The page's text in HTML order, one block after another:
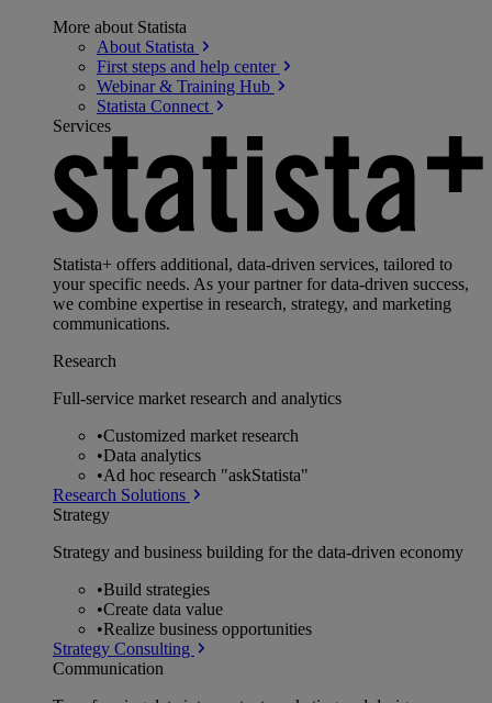
More about Statista
About Statista
First steps and help center
Webinar & Training Hub
Statista Connect
Services
Statista+ offers additional, data-driven services, tailored to
your specific needs. As your partner for data-driven success,
we combine expertise in research, strategy, and marketing
communications.
Research
Full-service market research and analytics
•Customized market research
•Data analytics
•Ad hoc research "askStatista"
Research Solutions
Strategy
Strategy and business building for the data-driven economy
•Build strategies
•Create data value
•Realize business opportunities
Strategy Consulting
Communication